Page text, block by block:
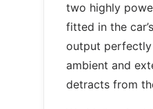
two highly
fitted in the
output perfectly
ambient and
detracts from